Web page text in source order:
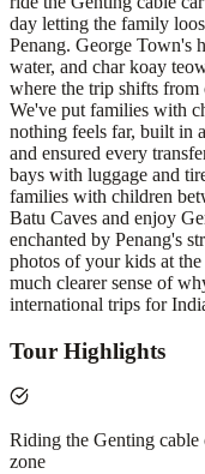
day letting the family
Penang. George Town's
water, and char koay
where the trip shifts
We've put families with
nothing feels far, built in
and ensured every
bays with luggage and
families with children
Batu Caves and enjoy
enchanted by Penang's
photos of your kids at
much clearer sense of
international trips for
Tour Highlights
Riding the Genting
zone